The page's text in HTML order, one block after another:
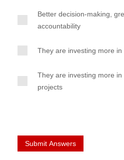
Better decision-making,
accountability
They are investing more in
They are investing more
projects